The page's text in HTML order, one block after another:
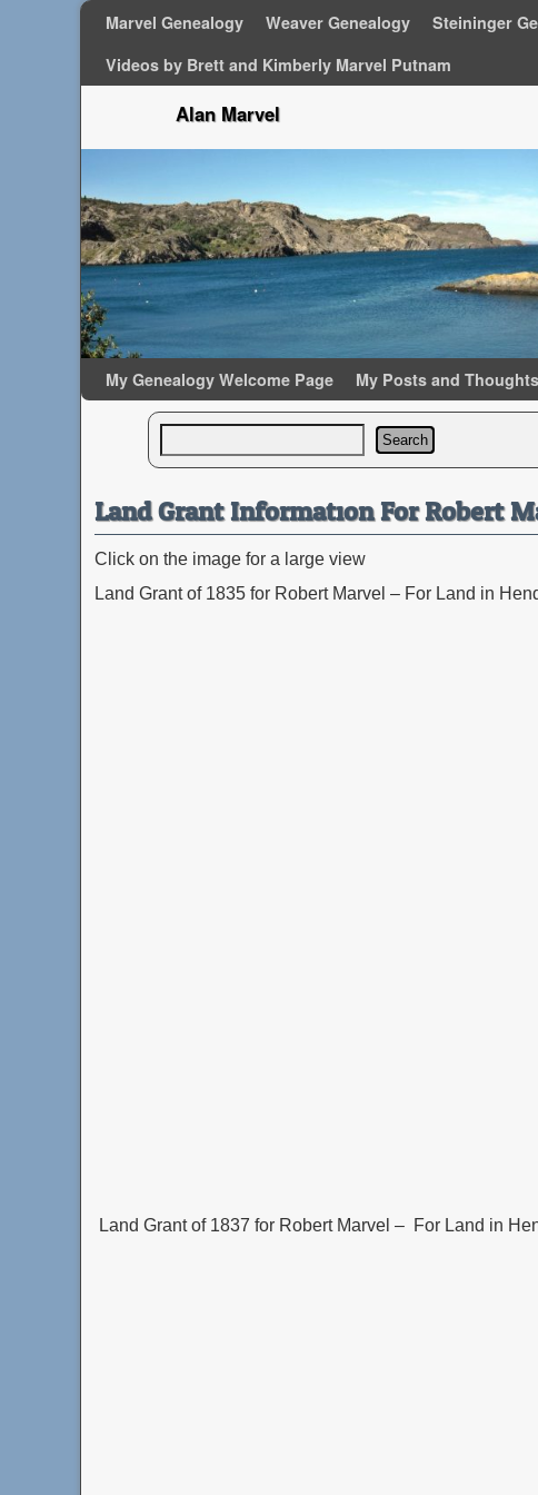
Marvel Genealogy Weaver Genealogy Steininger
Videos by Brett and Kimberly Marvel Putnam
Alan Marvel
My Genealogy Welcome Page My Posts and Thoughts
Search
Land Grant Information For Robert
Click on the image for a large view
Land Grant of 1835 for Robert Marvel – For Land in
Land Grant of 1837 for Robert Marvel – For Land in